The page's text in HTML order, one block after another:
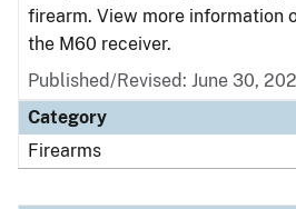
firearm. View more information
the M60 receiver.
Published/Revised: June 30,
Category
Firearms